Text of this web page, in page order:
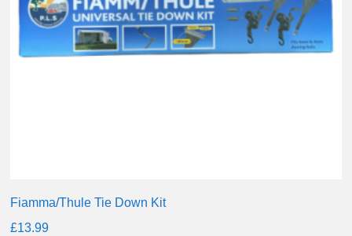
Fiamma/Thule Tie Down Kit
£13.99